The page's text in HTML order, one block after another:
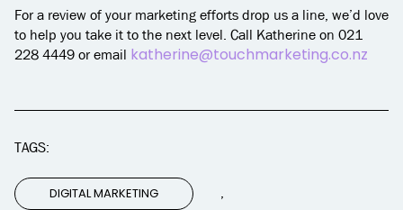
For a review of your marketing efforts drop us a line, we’d love
to help you take it to the next level. Call Katherine on 021
228 4449 or email katherine@touchmarketing.co.nz
TAGS:
DIGITAL MARKETING ,